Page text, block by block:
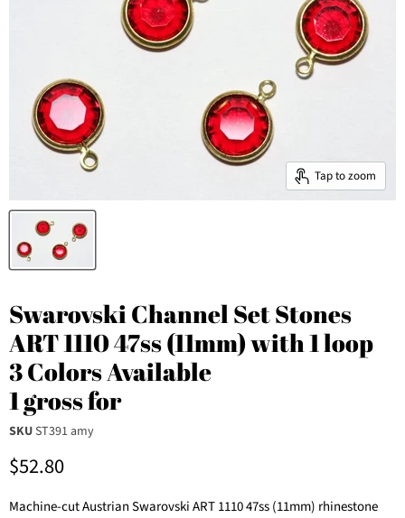
Tap to zoom
Swarovski Channel Set Stones
ART 1110 47ss (11mm) with 1 loop
3 Colors Available
1 gross for
SKUST391 amy
Current price
$52.80
Machine-cut Austrian Swarovski ART 1110 47ss (11mm) rhinestone